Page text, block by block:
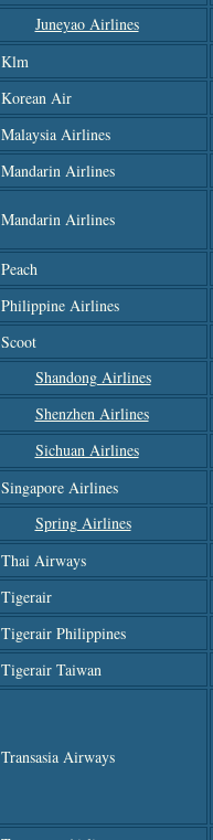
Juneyao Airlines
Klm
Korean Air
Malaysia Airlines
Mandarin Airlines
Mandarin Airlines
Peach
Philippine Airlines
Scoot
Shandong Airlines
Shenzhen Airlines
Sichuan Airlines
Singapore Airlines
Spring Airlines
Thai Airways
Tigerair
Tigerair Philippines
Tigerair Taiwan
Transasia Airways